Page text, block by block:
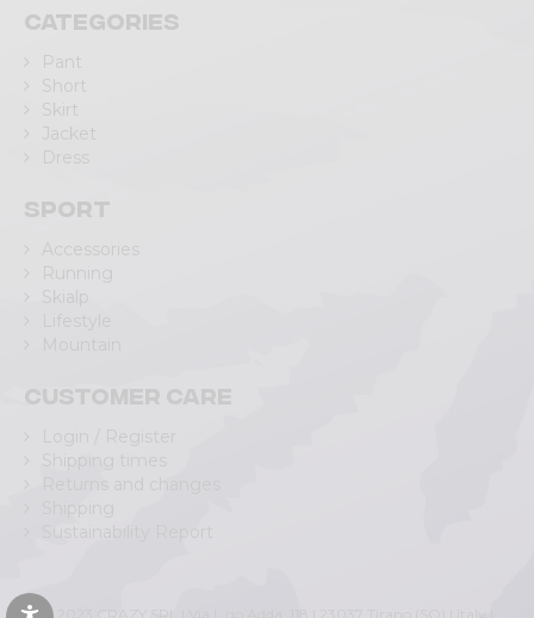
Categories
Pant
Short
Skirt
Jacket
Dress
Sport
Accessories
Running
Skialp
Customer care
© 2023 CRAZY SRL | Via L.go Adda, 118 | 23037 Tirano (SO) | Italy |